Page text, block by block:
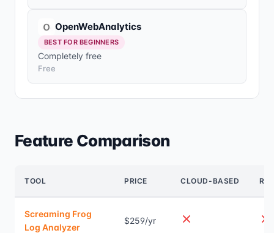
OpenWebAnalytics
BEST FOR BEGINNERS
Completely free
Free
Feature Comparison
TOOL PRICE CLOUD-BASED
Screaming Frog
Log Analyzer
$259/yr